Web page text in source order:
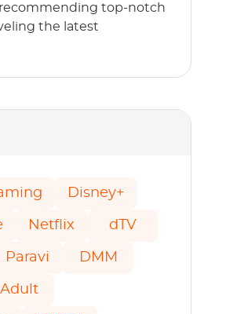
top-notch
the latest
Disney+
Netflix dTV
Paravi DMM
Adult